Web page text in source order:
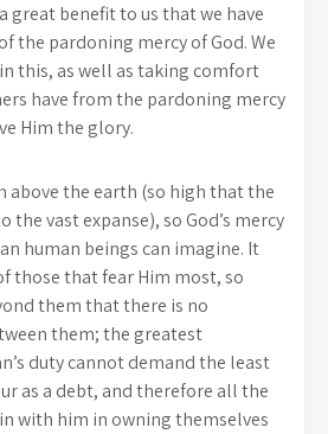
great benefit to us that we have
the pardoning mercy of God. We
this, as well as taking comfort
have from the pardoning mercy
Him the glory.
above the earth (so high that the
the vast expanse), so God’s mercy
human beings can imagine. It
those that fear Him most, so
them that there is no
them; the greatest
duty cannot demand the least
as a debt, and therefore all the
with him in owning themselves